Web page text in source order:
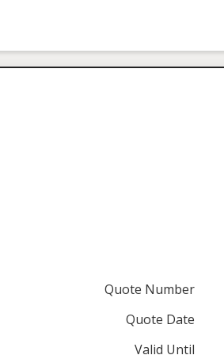
Quote Number
Quote Date
Valid Until